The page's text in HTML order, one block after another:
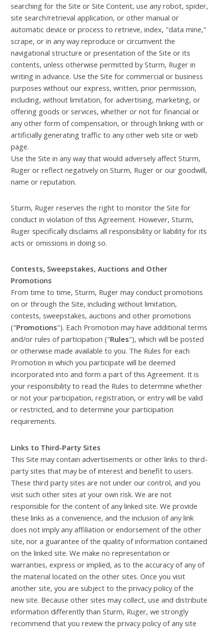
searching for the Site or Site Content, use any robot, spider,
site search/retrieval application, or other manual or
automatic device or process to retrieve, index, "data mine,"
scrape, or in any way reproduce or circumvent the
navigational structure or presentation of the Site or its
contents, unless otherwise permitted by Sturm, Ruger in
writing in advance. Use the Site for commercial or business
purposes without our express, written, prior permission,
including, without limitation, for advertising, marketing, or
offering goods or services, whether or not for financial or
any other form of compensation, or through linking with or
artificially generating traffic to any other web site or web
page.
Use the Site in any way that would adversely affect Sturm,
Ruger or reflect negatively on Sturm, Ruger or our goodwill,
name or reputation.
Sturm, Ruger reserves the right to monitor the Site for
conduct in violation of this Agreement. However, Sturm,
Ruger specifically disclaims all responsibility or liability for its
acts or omissions in doing so.
Contests, Sweepstakes, Auctions and Other
Promotions
From time to time, Sturm, Ruger may conduct promotions
on or through the Site, including without limitation,
contests, sweepstakes, auctions and other promotions
("Promotions"). Each Promotion may have additional terms
and/or rules of participation ("Rules"), which will be posted
or otherwise made available to you. The Rules for each
Promotion in which you participate will be deemed
incorporated into and form a part of this Agreement. It is
your responsibility to read the Rules to determine whether
or not your participation, registration, or entry will be valid
or restricted, and to determine your participation
requirements.
Links to Third-Party Sites
This Site may contain advertisements or other links to third-
party sites that may be of interest and benefit to users.
These third party sites are not under our control, and you
visit such other sites at your own risk. We are not
responsible for the content of any linked site. We provide
these links as a convenience, and the inclusion of any link
does not imply any affiliation or endorsement of the other
site, nor a guarantee of the quality of information contained
on the linked site. We make no representation or
warranties, express or implied, as to the accuracy of any of
the material located on the other sites. Once you visit
another site, you are subject to the privacy policy of the
new site. Because other sites may collect, use and distribute
information differently than Sturm, Ruger, we strongly
recommend that you review the privacy policy of any site